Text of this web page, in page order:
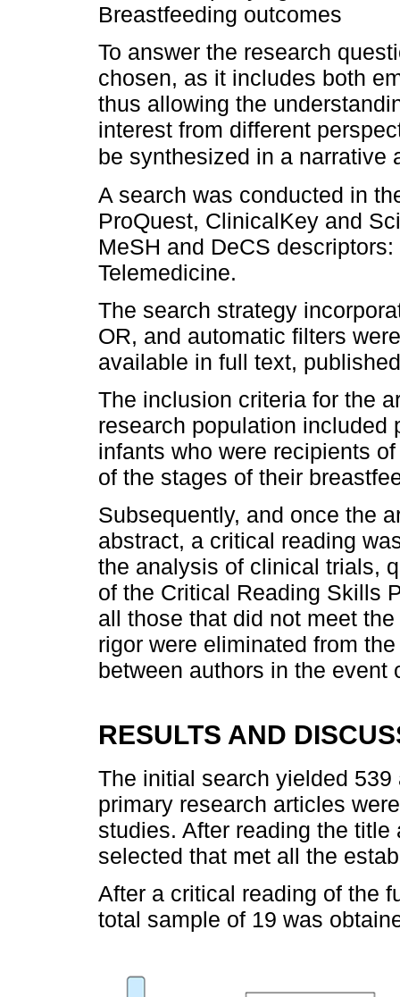
Breastfeeding outcomes
To answer the research
chosen, as it includes both
thus allowing the
interest from different
be synthesized in a narrative
A search was conducted in
ProQuest, ClinicalKey and
MeSH and DeCS
Telemedicine.
The search strategy
OR, and automatic filters
available in full text,
The inclusion criteria for the
research population included
infants who were recipients
of the stages of their
Subsequently, and once the
abstract, a critical reading
the analysis of clinical trials,
of the Critical Reading Skills
all those that did not meet
rigor were eliminated from
between authors in the event
RESULTS AND
The initial search yielded
primary research articles
studies. After reading the
selected that met all the
After a critical reading of the
total sample of 19 was